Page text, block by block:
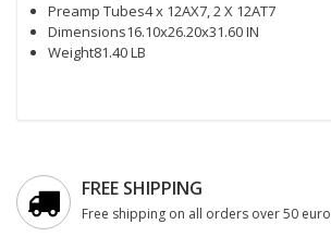
Preamp Tubes4 x 12AX7, 2 X 12AT7
Dimensions16.10x26.20x31.60 IN
Weight81.40 LB
FREE SHIPPING
Free shipping on all orders over 50